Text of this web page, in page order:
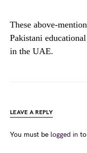
These above-
Pakistani
in the UAE.
LEAVE A REPLY
You must be logged in